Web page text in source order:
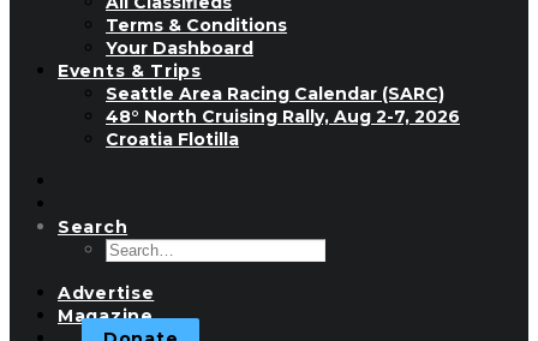
Terms & Conditions
Your Dashboard
Events & Trips
Seattle Area Racing Calendar (SARC)
48° North Cruising Rally, Aug 2-7, 2026
Croatia Flotilla
Search
Advertise
Magazine